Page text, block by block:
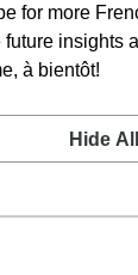
for more
future insights
à bientôt!
Hide All